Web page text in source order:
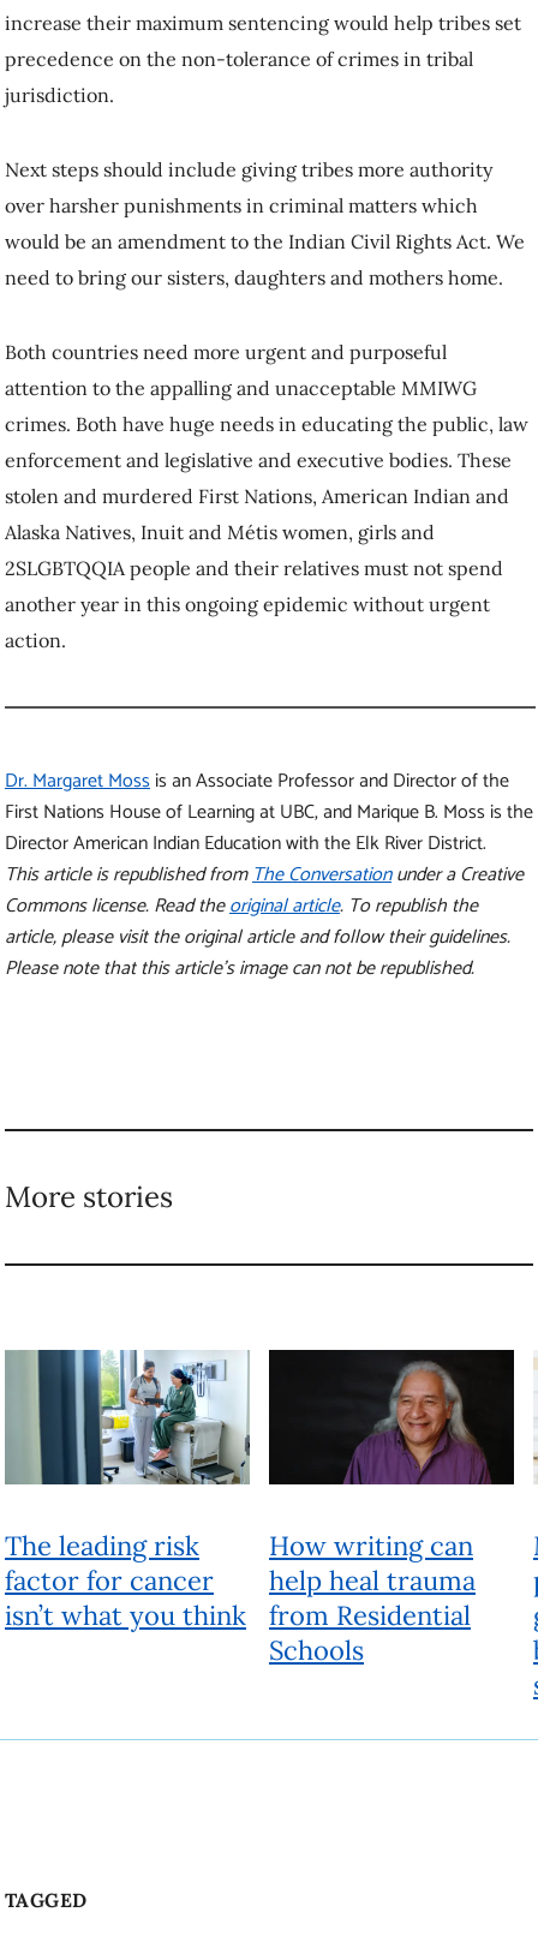
increase their maximum sentencing would help tribes set
precedence on the non-tolerance of crimes in tribal
jurisdiction.
Next steps should include giving tribes more authority
over harsher punishments in criminal matters which
would be an amendment to the Indian Civil Rights Act. We
need to bring our sisters, daughters and mothers home.
Both countries need more urgent and purposeful
attention to the appalling and unacceptable MMIWG
crimes. Both have huge needs in educating the public, law
enforcement and legislative and executive bodies. These
stolen and murdered First Nations, American Indian and
Alaska Natives, Inuit and Métis women, girls and
2SLGBTQQIA people and their relatives must not spend
another year in this ongoing epidemic without urgent
action.
Dr. Margaret Mossis an Associate Professor and Director of the
First Nations House of Learning at UBC, and Marique B. Moss is the
Director American Indian Education with the Elk River District.
This article is republished fromThe Conversationunder a Creative
Commons license. Read theoriginal article. To republish the
article, please visit the original article and follow their guidelines.
Please note that this article’s image can not be republished.
More stories
The leading risk
factor for cancer
isn’t what you think
How writing can
help heal trauma
from Residential
Schools
TAGGED